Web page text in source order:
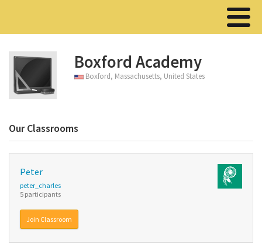
Boxford Academy
Boxford, Massachusetts, United States
Our Classrooms
Peter
peter_charles
5 participants
Join Classroom